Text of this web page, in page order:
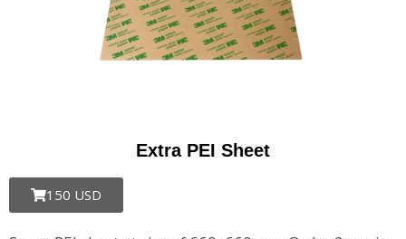
Extra PEI Sheet
150 USD